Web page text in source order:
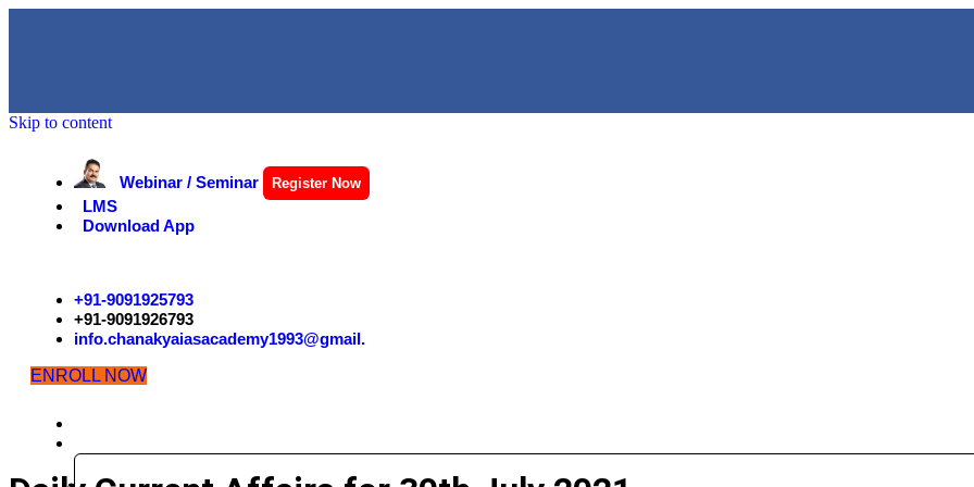
Skip to content
Webinar / Seminar Register Now
LMS
Download App
+91-9091925793
+91-9091926793
info.chanakyaiasacademy1993@gmail.
ENROLL NOW